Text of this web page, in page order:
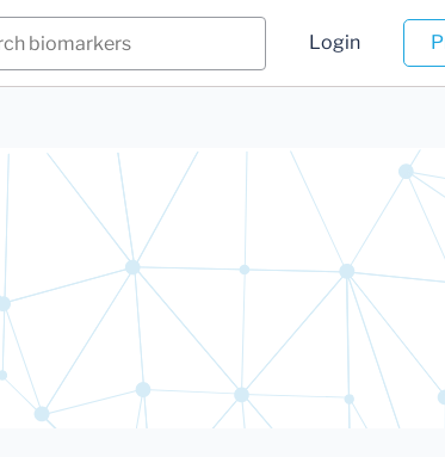
Login